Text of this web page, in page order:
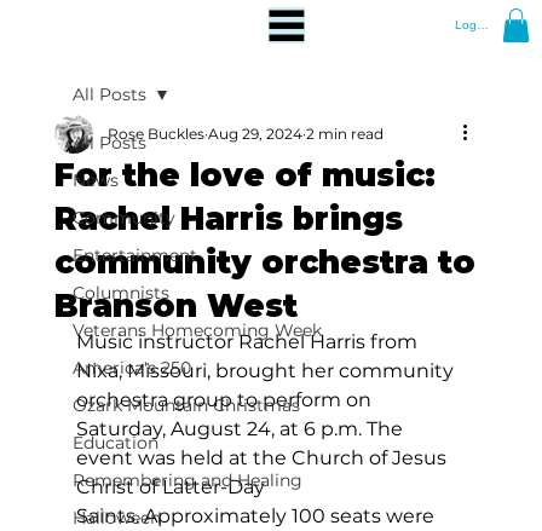
Log In
All Posts
News
Community
Entertainment
Columnists
Veterans Homecoming Week
America's 250
Ozark Mountain Christmas
Education
Remembering and Healing
Halloween
All Posts
For the love of music:
Rachel Harris brings
community orchestra to
Branson West
Rose Buckles Aug 29, 2024 2 min read
Music instructor Rachel Harris from
Nixa, Missouri, brought her community
orchestra group to perform on
Saturday, August 24, at 6 p.m. The
event was held at the Church of Jesus
Christ of Latter-Day
Saints. Approximately 100 seats were